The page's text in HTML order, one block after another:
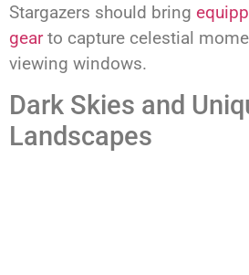
Stargazers should bring
gearto capture celestial
viewing windows.
Dark Skies and
Landscapes